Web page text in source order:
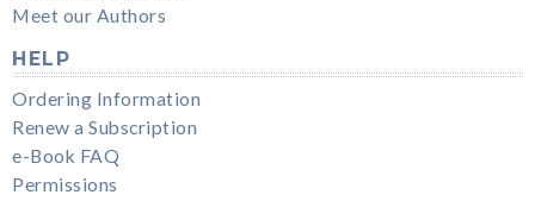
Meet our Authors
HELP
Ordering Information
Renew a Subscription
e-Book FAQ
Permissions